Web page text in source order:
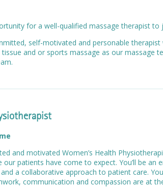
for a well-qualified massage therapist
self-motivated and personable
and or sports massage as our massage
and motivated Women’s Health
patients have come to expect. You’ll be an
a collaborative approach to patient care.
communication and compassion are at